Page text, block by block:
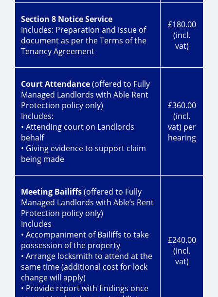
Section 8 Notice Service
Includes: Preparation and issue of
document as per the Terms of the
Tenancy Agreement
£180.00
(incl.
vat)
Court Attendance(offered to Fully
Managed Landlords with Able Rent
Protection policy only)
Includes:
• Attending court on Landlords
behalf
• Giving evidence to support claim
being made
£360.00
(incl.
vat) per
hearing
Meeting Bailiffs(offered to Fully
Managed Landlords with Able’s Rent
Protection policy only)
Includes
• Accompaniment of Bailiffs to take
possession of the property
• Arrange locksmith to attend at the
same time (additional cost for lock
change will apply)
• Provide report with findings once
£240.00
(incl.
vat)